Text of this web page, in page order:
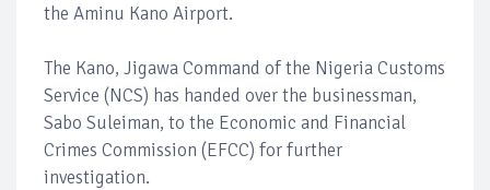
the Aminu Kano Airport.
The Kano, Jigawa Command of the Nigeria Customs
Service (NCS) has handed over the businessman,
Sabo Suleiman, to the Economic and Financial
Crimes Commission (EFCC) for further
investigation.